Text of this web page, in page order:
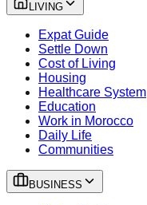
LIVING
Expat Guide
Settle Down
Cost of Living
Housing
Healthcare System
Education
Work in Morocco
Daily Life
Communities
BUSINESS